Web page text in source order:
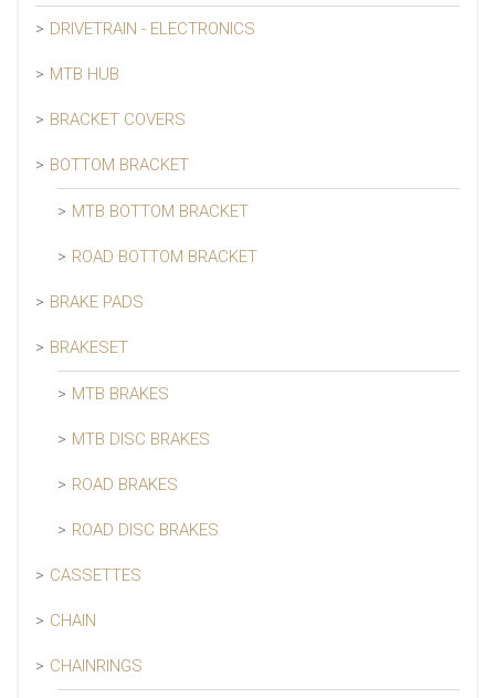
DRIVETRAIN - ELECTRONICS
MTB HUB
BRACKET COVERS
BOTTOM BRACKET
MTB BOTTOM BRACKET
ROAD BOTTOM BRACKET
BRAKE PADS
BRAKESET
MTB BRAKES
MTB DISC BRAKES
ROAD BRAKES
ROAD DISC BRAKES
CASSETTES
CHAIN
CHAINRINGS